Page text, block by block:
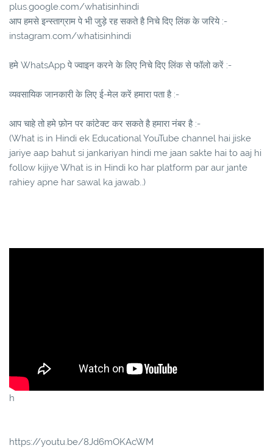
plus.google.com/whatisinhindi
आप हमसे इन्स्ताग्राम पे भी जुड़े रह सकते है निचे दिए लिंक के जरिये :-
instagram.com/whatisinhindi
हमे WhatsApp पे ज्वाइन करने के लिए निचे दिए लिंक से फॉलो करें :-
व्यवसायिक जानकारी के लिए ई-मेल करें हमारा पता है :-
आप चाहे तो हमे फ़ोन पर कांटेक्ट कर सकते है हमारा नंबर है :-
(What is in Hindi ek Educational YouTube channel hai jiske
jariye aap bahut si jankariyan hindi me jaan sakte hai to aaj hi
follow kijiye What is in Hindi ko har platform par aur jante
rahiey apne har sawal ka jawab..)
h
https://youtu.be/8Jd6mOKAcWM